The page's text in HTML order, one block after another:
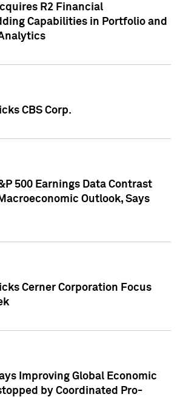
R2 Financial
Capabilities in Portfolio and
CBS Corp.
500 Earnings Data Contrast
Outlook, Says
Cerner Corporation Focus
Improving Global Economic
by Coordinated Pro-